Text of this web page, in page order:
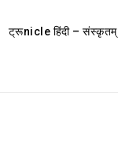
ट्रूnicle हिंदी – संस्कृतम्